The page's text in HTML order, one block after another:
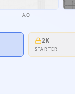
AO
2K
STARTER+